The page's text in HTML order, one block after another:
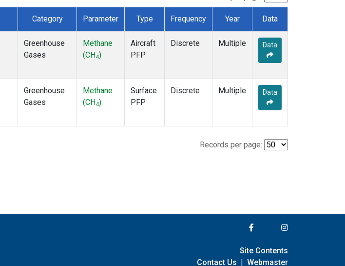
Category Parameter Type Frequency Year Data
Greenhouse
Gases
Methane
(CH4)
Aircraft
PFP
Discrete Multiple Data
Greenhouse
Gases
Methane
(CH4)
Surface
PFP
Discrete Multiple Data
Records per page:
Site Contents
Contact Us | Webmaster